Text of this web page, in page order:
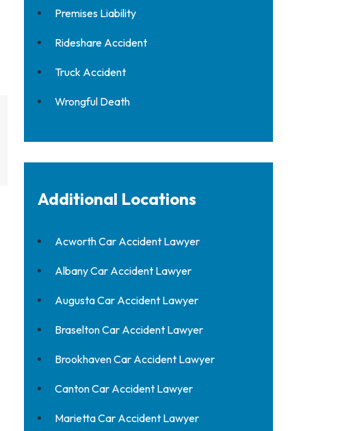
Premises Liability
Rideshare Accident
Truck Accident
Wrongful Death
Additional Locations
Acworth Car Accident Lawyer
Albany Car Accident Lawyer
Augusta Car Accident Lawyer
Braselton Car Accident Lawyer
Brookhaven Car Accident Lawyer
Canton Car Accident Lawyer
Marietta Car Accident Lawyer